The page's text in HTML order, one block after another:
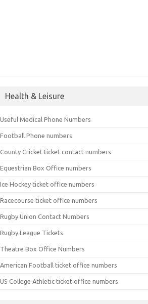
Health & Leisure
Useful Medical Phone Numbers
Football Phone numbers
County Cricket ticket contact numbers
Equestrian Box Office numbers
Ice Hockey ticket office numbers
Racecourse ticket office numbers
Rugby Union Contact Numbers
Rugby League Tickets
Theatre Box Office Numbers
American Football ticket office numbers
US College Athletic ticket office numbers